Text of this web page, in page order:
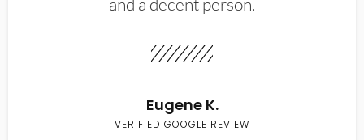
Eugene K.
VERIFIED GOOGLE REVIEW